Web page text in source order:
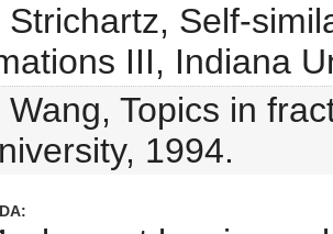
Strichartz, Self-
III, Indiana
Wang, Topics in
1994.